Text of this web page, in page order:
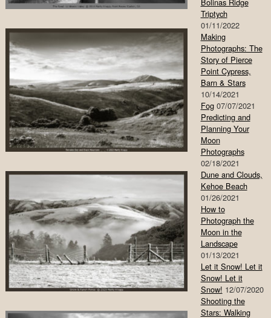
Bolinas Ridge
Triptych
01/11/2022
Making
Photographs: The
Story of Pierce
Point Cypress,
Barn & Stars
10/14/2021
Fog 07/07/2021
Predicting and
Planning Your
Moon
Photographs
02/18/2021
Dune and Clouds,
Kehoe Beach
01/26/2021
How to
Photograph the
Moon in the
Landscape
01/13/2021
Let it Snow! Let it
Snow! Let it
Snow! 12/07/2020
Shooting the
Stars: Walking